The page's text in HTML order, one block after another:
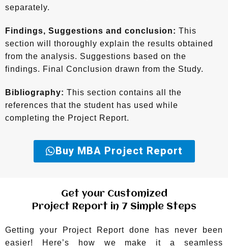
separately.
Findings, Suggestions and conclusion: This
section will thoroughly explain the results obtained
from the analysis. Suggestions based on the
findings. Final Conclusion drawn from the Study.
Bibliography: This section contains all the
references that the student has used while
completing the Project Report.
Buy MBA Project Report
Get your Customized
Project Report in 7 Simple Steps
Getting your Project Report done has never been
easier! Here’s how we make it a seamless